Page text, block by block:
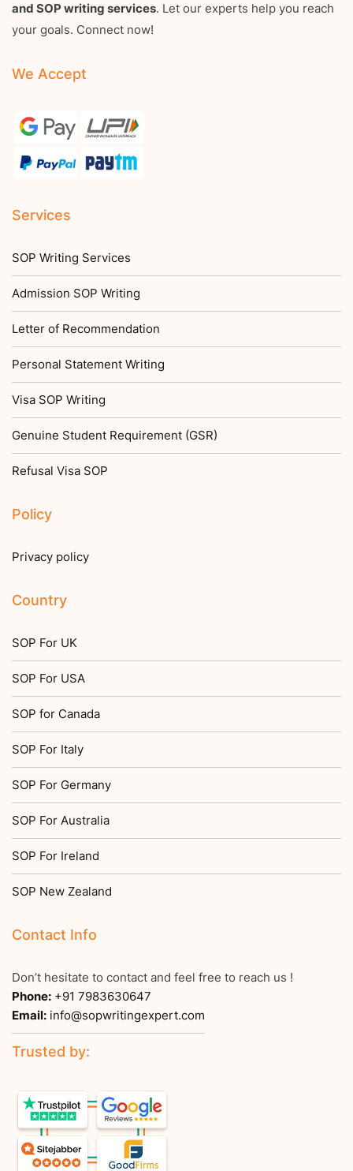
and SOP writing services. Let our experts help you reach
your goals. Connect now!
We Accept
Services
SOP Writing Services
Admission SOP Writing
Letter of Recommendation
Personal Statement Writing
Visa SOP Writing
Genuine Student Requirement (GSR)
Refusal Visa SOP
Policy
Privacy policy
Country
SOP For UK
SOP For USA
SOP for Canada
SOP For Italy
SOP For Germany
SOP For Australia
SOP For Ireland
SOP New Zealand
Contact Info
Don’t hesitate to contact and feel free to reach us !
Phone: +91 7983630647
Email: info@sopwritingexpert.com
Trusted by: